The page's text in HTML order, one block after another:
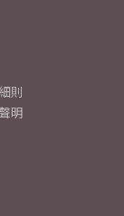
則
明